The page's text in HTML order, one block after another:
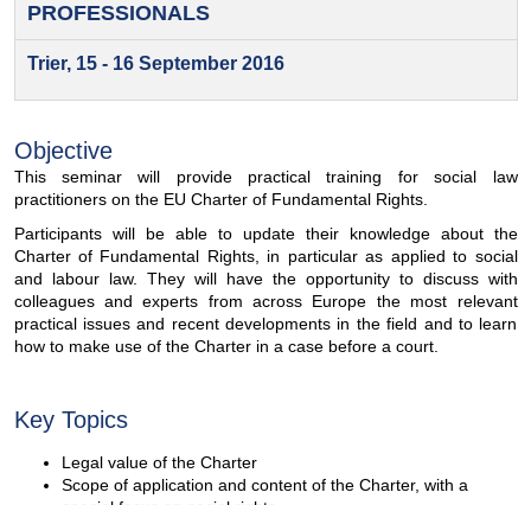
PROFESSIONALS
Trier, 15 - 16 September 2016
Objective
This seminar will provide practical training for social law
practitioners on the EU Charter of Fundamental Rights.
Participants will be able to update their knowledge about the
Charter of Fundamental Rights, in particular as applied to social
and labour law. They will have the opportunity to discuss with
colleagues and experts from across Europe the most relevant
practical issues and recent developments in the field and to learn
how to make use of the Charter in a case before a court.
Key Topics
Legal value of the Charter
Scope of application and content of the Charter, with a